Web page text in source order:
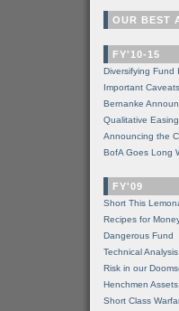
OUR BEST
FY'10-15
Diversifying Fund I
Important Caveats
Bernanke
Qualitative
Announcing the
BofA Goes Long
FY'09
Short This
Recipes for
Dangerous Fund
Technical
Risk in our
Henchmen
Short Class